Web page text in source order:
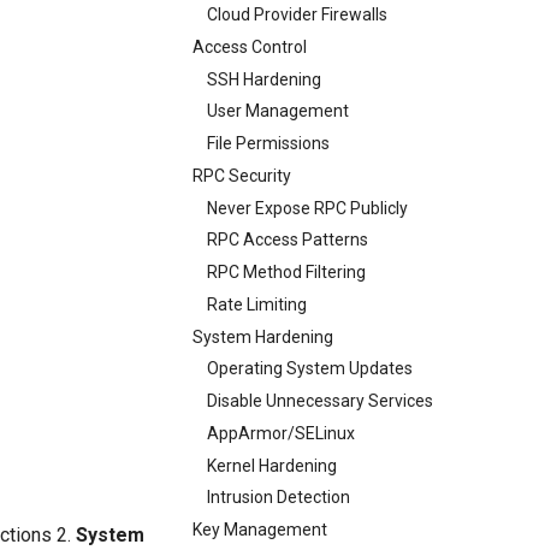
Cloud Provider Firewalls
Access Control
SSH Hardening
User Management
File Permissions
RPC Security
Never Expose RPC Publicly
RPC Access Patterns
RPC Method Filtering
Rate Limiting
System Hardening
Operating System Updates
Disable Unnecessary Services
AppArmor/SELinux
Kernel Hardening
Intrusion Detection
Key Management
2. System